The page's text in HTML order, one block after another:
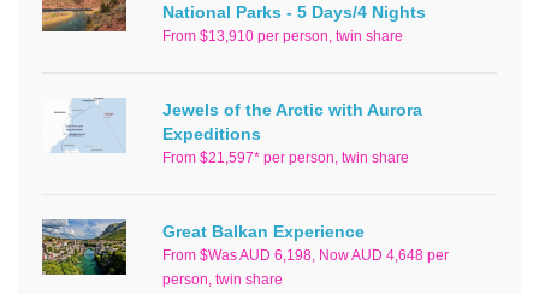
National Parks - 5 Days/4 Nights
From $13,910 per person, twin share
Jewels of the Arctic with Aurora
Expeditions
From $21,597* per person, twin share
Great Balkan Experience
From $Was AUD 6,198, Now AUD 4,648 per
person, twin share